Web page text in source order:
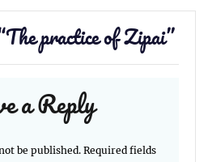
The practice of Zipai”
a Reply
be published. Required fields